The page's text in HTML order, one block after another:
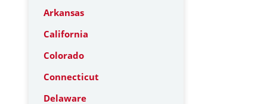
Arkansas
California
Colorado
Connecticut
Delaware